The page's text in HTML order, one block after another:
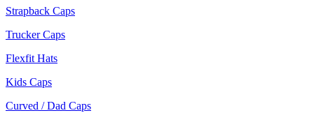
Strapback Caps
Trucker Caps
Flexfit Hats
Kids Caps
Curved / Dad Caps